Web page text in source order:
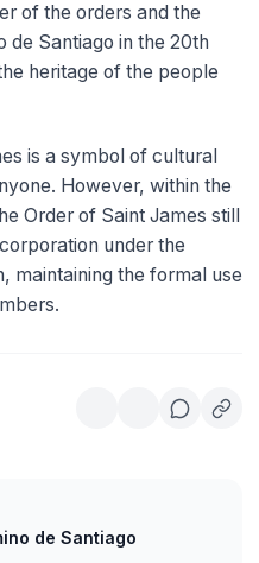
of the orders and the
de Santiago in the 20th
heritage of the people
is a symbol of cultural
However, within the
Order of Saint James still
under the
maintaining the formal use
de Santiago